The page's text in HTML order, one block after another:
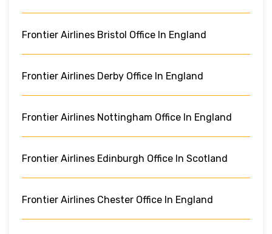
Frontier Airlines Bristol Office In England
Frontier Airlines Derby Office In England
Frontier Airlines Nottingham Office In England
Frontier Airlines Edinburgh Office In Scotland
Frontier Airlines Chester Office In England